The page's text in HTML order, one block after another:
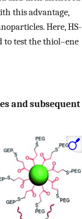
this advantage,
Here, HS-
to test the thiol–ene
and subsequent